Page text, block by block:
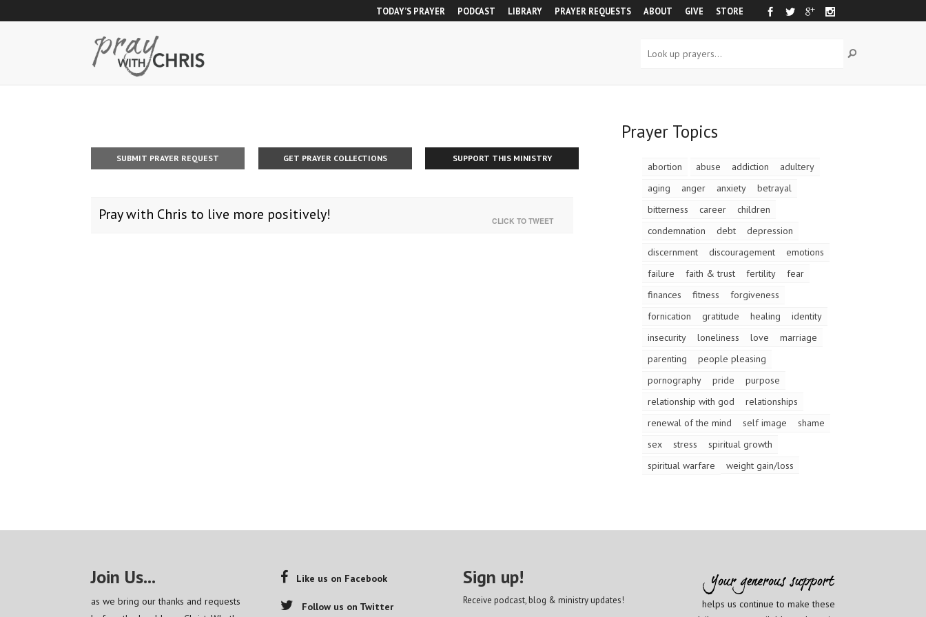
TODAY’S PRAYER PODCAST LIBRARY PRAYER REQUESTS ABOUT GIVE STORE
SUBMIT PRAYER REQUEST GET PRAYER COLLECTIONS SUPPORT THIS MINISTRY
Pray with Chris to live more positively! CLICK TO TWEET
Prayer Topics
abortion abuse addiction
adultery
aging
anger anxiety
betrayal
bitterness
career
children
condemnation
debt
depression
discernment
discouragement
emotions
failure
faith & trust fertility
fear
finances
fitness
forgiveness
fornication
gratitude healing
identity
insecurity
loneliness love
marriage
parenting
people pleasing
pornography
pride
purpose
relationship with god
relationships
renewal of the mind
self image
shame
sex
stress
spiritual growth
spiritual warfare
weight gain/loss
Join Us...
as we bring our thanks and requests
Like us on Facebook
Follow us on Twitter
Sign up!
Receive podcast, blog & ministry updates!
helps us continue to make these